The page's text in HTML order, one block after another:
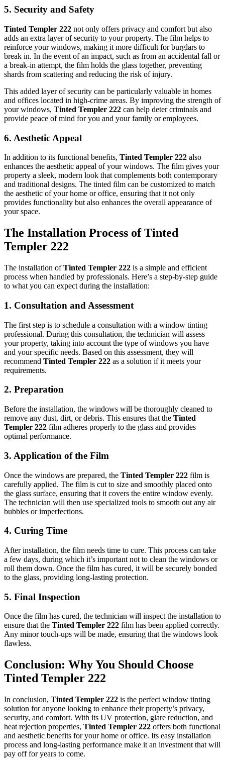
5. Security and Safety
Tinted Templer 222 not only offers privacy and comfort but also
adds an extra layer of security to your property. The film helps to
reinforce your windows, making it more difficult for burglars to
break in. In the event of an impact, such as from an accidental fall or
a break-in attempt, the film holds the glass together, preventing
shards from scattering and reducing the risk of injury.
This added layer of security can be particularly valuable in homes
and offices located in high-crime areas. By improving the strength of
your windows, Tinted Templer 222 can help deter criminals and
provide peace of mind for you and your family or employees.
6. Aesthetic Appeal
In addition to its functional benefits, Tinted Templer 222 also
enhances the aesthetic appeal of your windows. The film gives your
property a sleek, modern look that complements both contemporary
and traditional designs. The tinted film can be customized to match
the aesthetic of your home or office, ensuring that it not only
provides functionality but also enhances the overall appearance of
your space.
The Installation Process ofTinted
Templer 222
The installation ofTinted Templer 222 is a simple and efficient
process when handled by professionals. Here’s a step-by-step guide
to what you can expect during the installation:
1. Consultation and Assessment
The first step is to schedule a consultation with a window tinting
professional. During this consultation, the technician will assess
your property, taking into account the type of windows you have
and your specific needs. Based on this assessment, they will
recommend Tinted Templer 222 as a solution if it meets your
requirements.
2. Preparation
Before the installation, the windows will be thoroughly cleaned to
remove any dust, dirt, or debris. This ensures that the Tinted
Templer 222 film adheres properly to the glass and provides
optimal performance.
3. Application of the Film
Once the windows are prepared, the Tinted Templer 222 film is
carefully applied. The film is cut to size and smoothly placed onto
the glass surface, ensuring that it covers the entire window evenly.
The technician will then use specialized tools to smooth out any air
bubbles or imperfections.
4. Curing Time
After installation, the film needs time to cure. This process can take
a few days, during which it’s important not to clean the windows or
roll them down. Once the film has cured, it will be securely bonded
to the glass, providing long-lasting protection.
5. Final Inspection
Once the film has cured, the technician will inspect the installation to
ensure that the Tinted Templer 222 film has been applied correctly.
Any minor touch-ups will be made, ensuring that the windows look
flawless.
Conclusion: Why You Should Choose
Tinted Templer 222
In conclusion, Tinted Templer 222 is the perfect window tinting
solution for anyone looking to enhance their property’s privacy,
security, and comfort. With its UV protection, glare reduction, and
heat rejection properties, Tinted Templer 222 offers both functional
and aesthetic benefits for your home or office. Its easy installation
process and long-lasting performance make it an investment that will
pay off for years to come.